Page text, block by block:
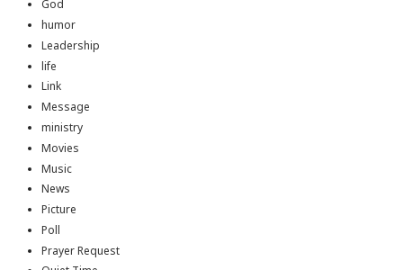
God
humor
Leadership
life
Link
Message
ministry
Movies
Music
News
Picture
Poll
Prayer Request